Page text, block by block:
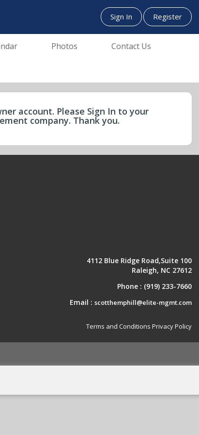
Sign In Register
Photos Contact Us
account. Please Sign In to your
company. Thank you.
4112 Blue Ridge Road,Suite 100
Raleigh, NC 27612
Phone : (919) 233-7660
Email : scotthemphill@elite-mgmt.com
Terms and Conditions Privacy Policy